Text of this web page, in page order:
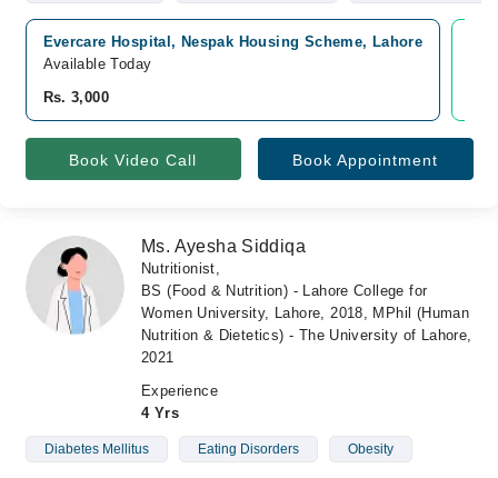
Evercare Hospital, Nespak Housing Scheme, Lahore
Available Today
Rs. 3,000
Book Video Call Book Appointment
Ms. Ayesha Siddiqa
Nutritionist,
BS (Food & Nutrition) - Lahore College for
Women University, Lahore, 2018, MPhil (Human
Nutrition & Dietetics) - The University of Lahore,
2021
Experience
4 Yrs
Diabetes Mellitus Eating Disorders Obesity